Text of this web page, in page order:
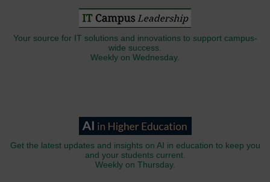
Your source for IT solutions and innovations to support campus-
wide success.
Weekly on Wednesday.
Get the latest updates and insights on AI in education to keep you
and your students current.
Weekly on Thursday.